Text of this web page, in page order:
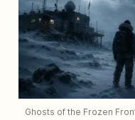
Ghosts of the Frozen